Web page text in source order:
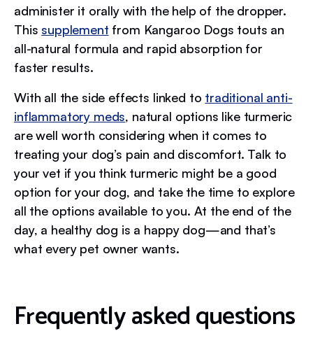
administer it orally with the help of the dropper.
This supplement from Kangaroo Dogs touts an
all-natural formula and rapid absorption for
faster results.
With all the side effects linked to traditional anti-
inflammatory meds, natural options like turmeric
are well worth considering when it comes to
treating your dog’s pain and discomfort. Talk to
your vet if you think turmeric might be a good
option for your dog, and take the time to explore
all the options available to you. At the end of the
day, a healthy dog is a happy dog—and that’s
what every pet owner wants.
Frequently asked questions